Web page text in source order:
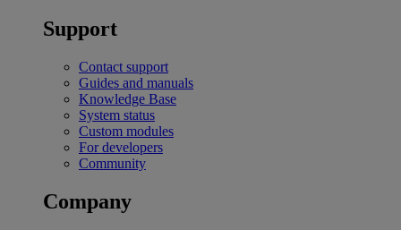
Support
Contact support
Guides and manuals
Knowledge Base
System status
Custom modules
For developers
Community
Company